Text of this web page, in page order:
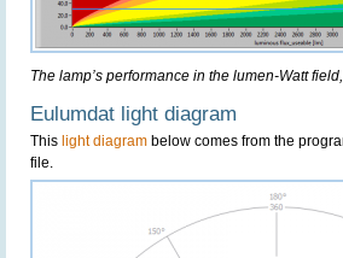
The lamp’s performance in the lumen-Watt
Eulumdat light diagram
This light diagram below comes from the
file.